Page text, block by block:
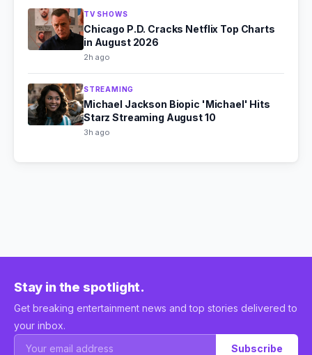
TV SHOWS
Chicago P.D. Cracks Netflix Top Charts
in August 2026
2h ago
STREAMING
Michael Jackson Biopic 'Michael' Hits
Starz Streaming August 10
3h ago
Stay in the spotlight.
Get breaking entertainment news and top stories delivered to
your inbox.
Subscribe